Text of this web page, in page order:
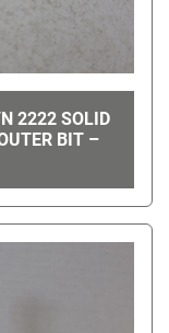
2222 SOLID
BIT –